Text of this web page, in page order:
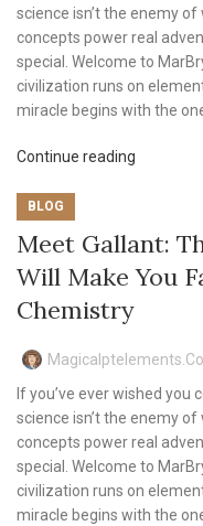
science isn’t the enemy
concepts power real
special. Welcome to
civilization runs on
miracle begins with the
Continue reading
BLOG
Meet Gallant:
Will Make You
Chemistry
If you’ve ever wished
science isn’t the enemy
concepts power real
special. Welcome to
civilization runs on
miracle begins with the